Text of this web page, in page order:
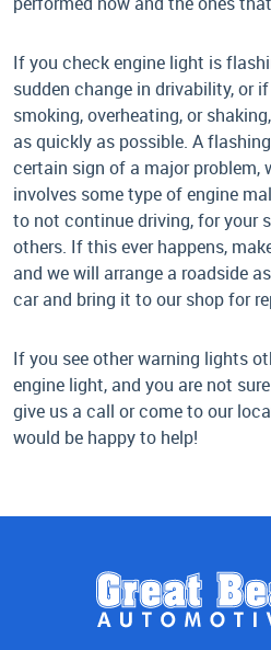
If you check engine light is
sudden change in drivability, or
smoking, overheating, or
as quickly as possible. A
certain sign of a major problem,
involves some type of engine
to not continue driving, for your
others. If this ever happens,
and we will arrange a roadside
car and bring it to our shop for
If you see other warning lights
engine light, and you are not
give us a call or come to our
would be happy to help!